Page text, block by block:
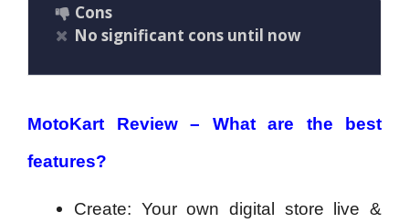
Cons
No significant cons until now
MotoKart Review – What are the best
features?
Create: Your own digital store live &